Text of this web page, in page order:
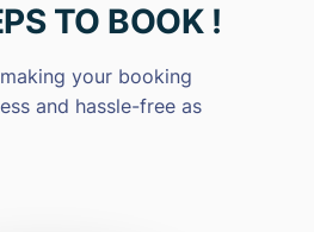
TO BOOK !
your booking
and hassle-free as